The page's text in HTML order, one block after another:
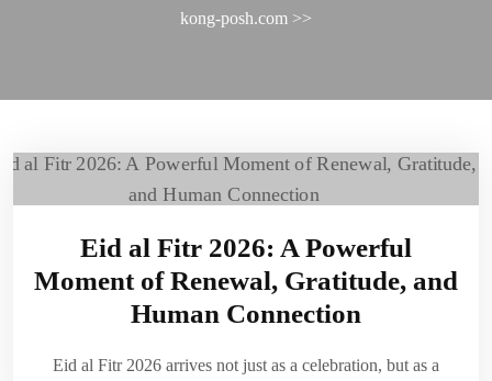
kong-posh.com >>
Eid al Fitr 2026: A Powerful
Moment of Renewal, Gratitude, and
Human Connection
Eid al Fitr 2026 arrives not just as a celebration, but as a